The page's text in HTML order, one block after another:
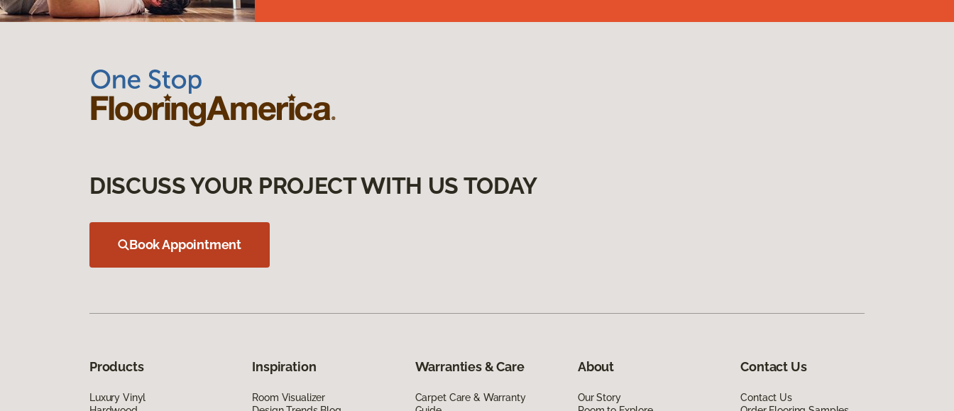
DISCUSS YOUR PROJECT WITH US TODAY
Book Appointment
Products
Luxury Vinyl
Inspiration
Room Visualizer
Warranties & Care
Carpet Care & Warranty
About
Our Story
Contact Us
Contact Us